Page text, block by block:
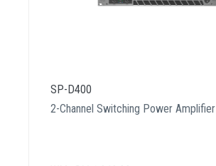
SP-D400
2-Channel Switching Power Amplifier